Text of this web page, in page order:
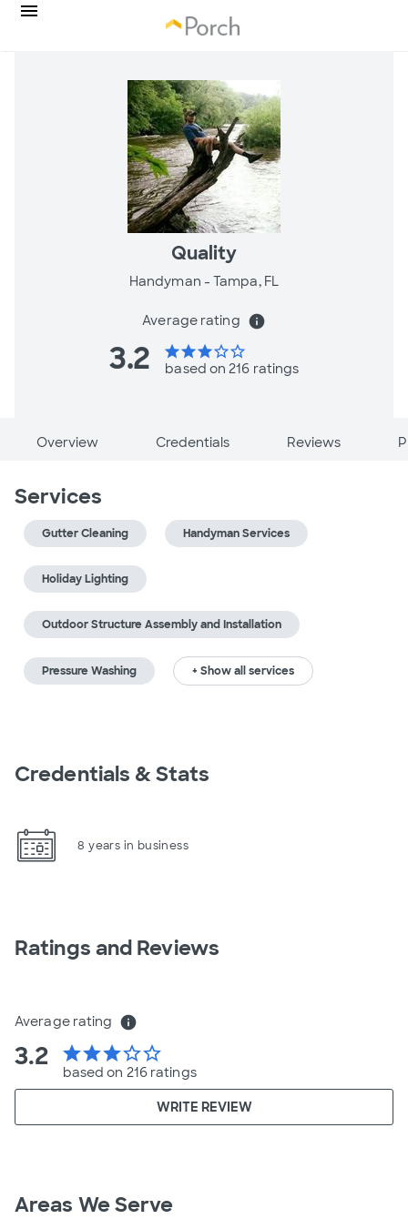
Quality
Handyman -Tampa, FL
Average rating info
3.2 starstarstarstar_borderstar_border
based on 216 ratings
Overview Credentials Reviews
Services
Gutter Cleaning Handyman Services
Holiday Lighting
Outdoor Structure Assembly and Installation
Pressure Washing + Show all services
Credentials & Stats
8 years in business
Ratings and Reviews
Average rating info
3.2 starstarstarstar_borderstar_border
based on 216 ratings
WRITE REVIEW
Areas We Serve